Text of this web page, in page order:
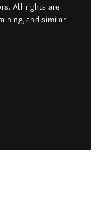
All rights are
and similar